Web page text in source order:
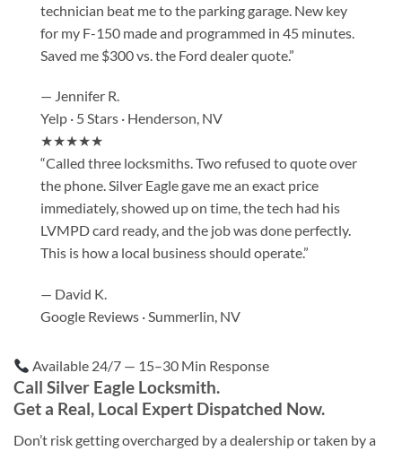
technician beat me to the parking garage. New key
for my F-150 made and programmed in 45 minutes.
Saved me $300 vs. the Ford dealer quote.”
— Jennifer R.
Yelp · 5 Stars · Henderson, NV
★★★★★
“Called three locksmiths. Two refused to quote over
the phone. Silver Eagle gave me an exact price
immediately, showed up on time, the tech had his
LVMPD card ready, and the job was done perfectly.
This is how a local business should operate.”
— David K.
Google Reviews · Summerlin, NV
Available 24/7 — 15–30 Min Response
Call Silver Eagle Locksmith.
Get a Real, Local Expert Dispatched Now.
Don’t risk getting overcharged by a dealership or taken by a